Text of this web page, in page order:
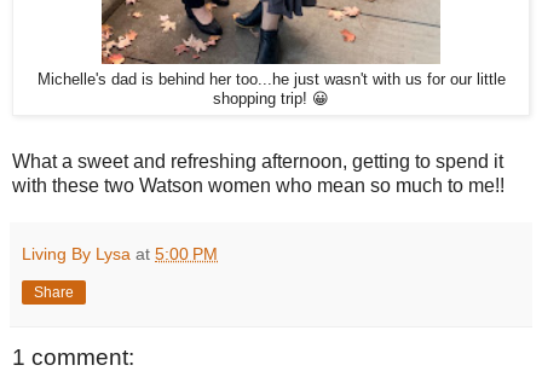
Michelle's dad is behind her too...he just wasn't with us for our little
shopping trip! 😀
What a sweet and refreshing afternoon, getting to spend it
with these two Watson women who mean so much to me!!
Living By Lysa at 5:00 PM
Share
1 comment: